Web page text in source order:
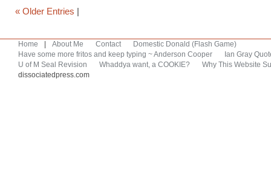
« Older Entries
Home About Me Contact
Domestic Donald (Flash Game)
Have some more fritos and keep typing ~ Anderson Cooper
Ian Gray
U of M Seal Revision
Whaddya want, a COOKIE?
Why This Website
dissociatedpress.com